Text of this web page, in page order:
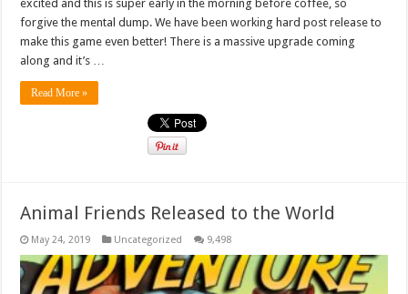
excited and this is super early in the morning before coffee, so
forgive the mental dump. We have been working hard post release to
make this game even better! There is a massive upgrade coming
along and it’s …
Read More »
Animal Friends Released to the World
May 24, 2019 Uncategorized 9,498